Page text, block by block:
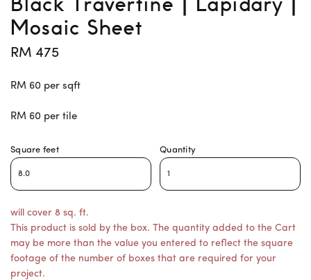
Mosaic Sheet
RM 475
RM 60 per sqft
RM 60 per tile
Square feet Quantity
will cover 8 sq. ft.
This product is sold by the box. The quantity added to the Cart
may be more than the value you entered to reflect the square
footage of the number of boxes that are required for your
project.